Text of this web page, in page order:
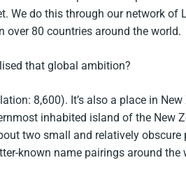
We do this through our network of
80 countries around the world.
that global ambition?
8,600). It’s also a place in
inhabited island of the New
two small and relatively obscure
known name pairings around the